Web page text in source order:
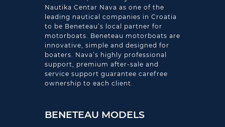
Nautika Centar Nava as one of the
leading nautical companies in Croatia
to be Beneteau’s local partner for
motorboats. Beneteau motorboats are
innovative, simple and designed for
boaters. Nava’s highly professional
support, premium after-sale and
service support guarantee carefree
ownership to each client.
BENETEAU MODELS